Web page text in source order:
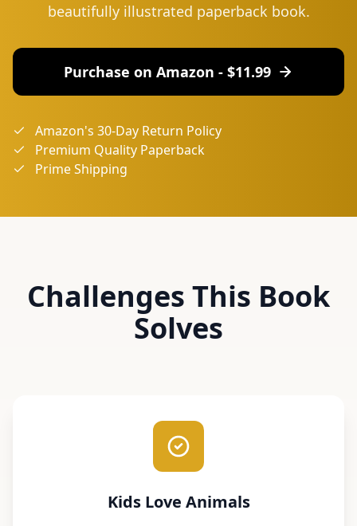
beautifully illustrated paperback book.
Purchase on Amazon - $11.99
Amazon's 30-Day Return Policy
Premium Quality Paperback
Prime Shipping
Challenges This Book
Solves
Kids Love Animals